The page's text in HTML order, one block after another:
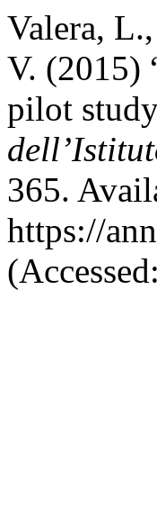
Valera,
V. (2015)
pilot
365.
https://